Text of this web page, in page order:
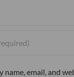
name, email, and